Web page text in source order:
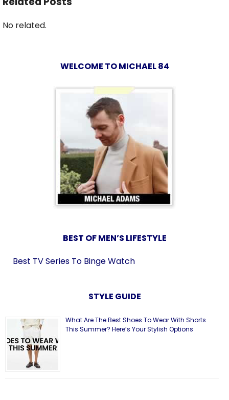
No related.
WELCOME TO MICHAEL 84
BEST OF MEN’S LIFESTYLE
Best TV Series To Binge Watch
STYLE GUIDE
What Are The Best Shoes To Wear With Shorts
This Summer? Here’s Your Stylish Options